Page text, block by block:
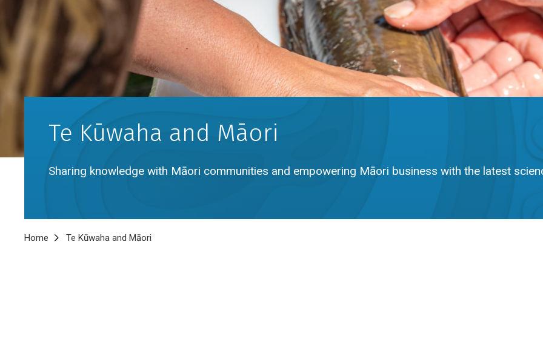
Te Kūwaha and Māori
Sharing knowledge with Māori communities and empowering Māori business with the latest
Breadcrumb
Home Te Kūwaha and Māori